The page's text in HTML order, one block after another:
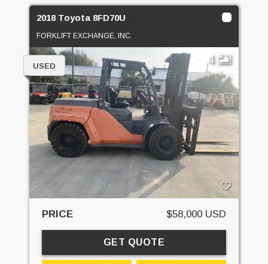
2018 Toyota 8FD70U
FORKLIFT EXCHANGE, INC.
4
USED
PRICE $58,000 USD
GET QUOTE